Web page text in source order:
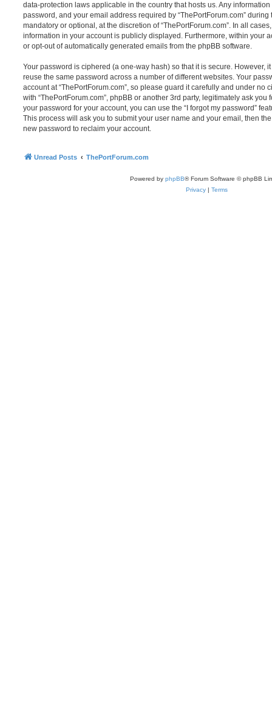
data-protection laws applicable in the country that hosts us. Any
password, and your email address required by “ThePortForum.com”
mandatory or optional, at the discretion of “ThePortForum.com”. In all
information in your account is publicly displayed. Furthermore, within your
or opt-out of automatically generated emails from the phpBB software.
Your password is ciphered (a one-way hash) so that it is secure. However,
reuse the same password across a number of different websites. Your
account at “ThePortForum.com”, so please guard it carefully and under no
with “ThePortForum.com”, phpBB or another 3rd party, legitimately ask
your password for your account, you can use the “I forgot my password”
This process will ask you to submit your user name and your email, then
new password to reclaim your account.
Unread Posts ThePortForum.com
Powered by phpBB® Forum Software © phpBB
Privacy | Terms